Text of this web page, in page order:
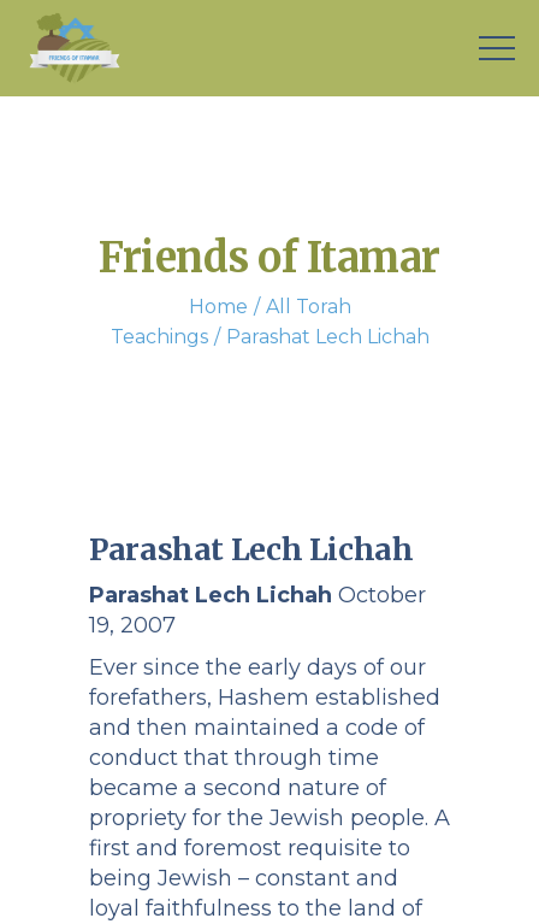
Friends of Itamar
Home
All Torah
Teachings
Parashat Lech Lichah
Parashat Lech Lichah
Parashat Lech Lichah October
19, 2007
Ever since the early days of our
forefathers, Hashem established
and then maintained a code of
conduct that through time
became a second nature of
propriety for the Jewish people. A
first and foremost requisite to
being Jewish – constant and
loyal faithfulness to the land of